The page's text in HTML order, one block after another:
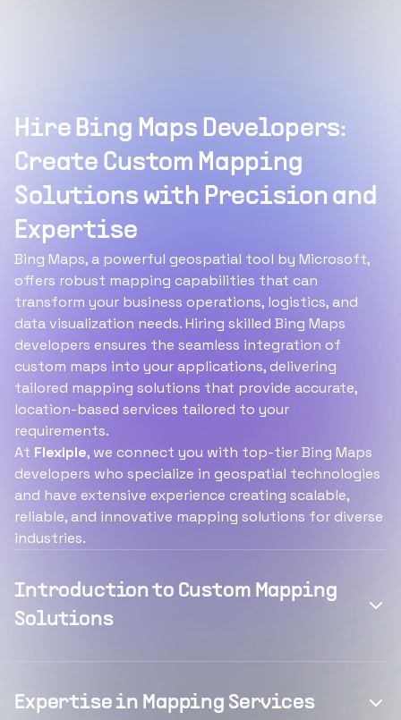
Hire Bing Maps Developers:
Create Custom Mapping
Solutions with Precision and
Expertise
Bing Maps, a powerful geospatial tool by Microsoft,
offers robust mapping capabilities that can
transform your business operations, logistics, and
data visualization needs. Hiring skilled Bing Maps
developers ensures the seamless integration of
custom maps into your applications, delivering
tailored mapping solutions that provide accurate,
location-based services tailored to your
requirements.
At Flexiple, we connect you with top-tier Bing Maps
developers who specialize in geospatial technologies
and have extensive experience creating scalable,
reliable, and innovative mapping solutions for diverse
industries.
Introduction to Custom Mapping
Solutions
Expertise in Mapping Services